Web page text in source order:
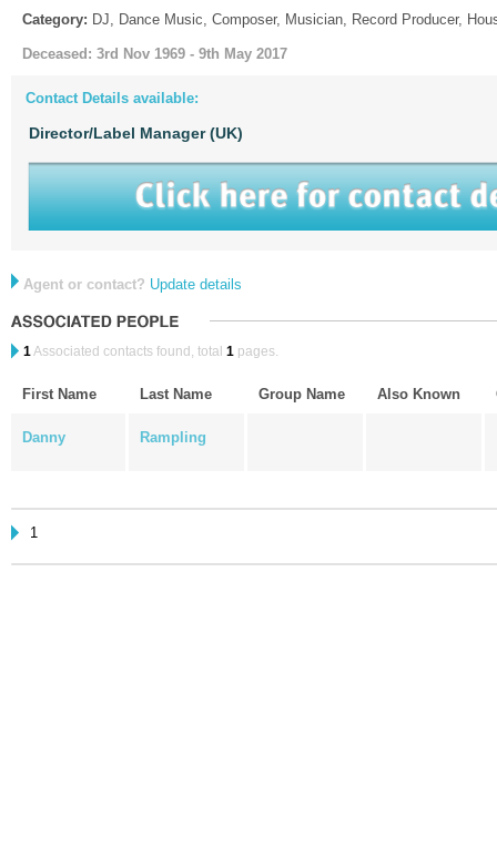
Category: DJ, Dance Music, Composer, Musician, Record Producer,
Deceased: 3rd Nov 1969 - 9th May 2017
Contact Details available:
Director/Label Manager (UK)
Agent or contact? Update details
1Associated contacts found, total 1 pages.
First Name Last Name Group Name Also Known
Danny Rampling
1